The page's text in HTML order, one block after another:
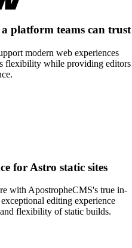
platform teams can trust
modern web experiences
flexibility while providing editors
for Astro static sites
with ApostropheCMS's true in-
editing experience
flexibility of static builds.